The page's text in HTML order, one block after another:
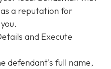
a reputation for
and Execute
defendant's full name,